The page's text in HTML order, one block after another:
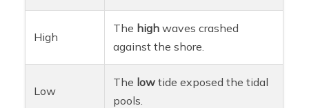
High
The high waves crashed
against the shore.
Low
The low tide exposed the tidal
pools.